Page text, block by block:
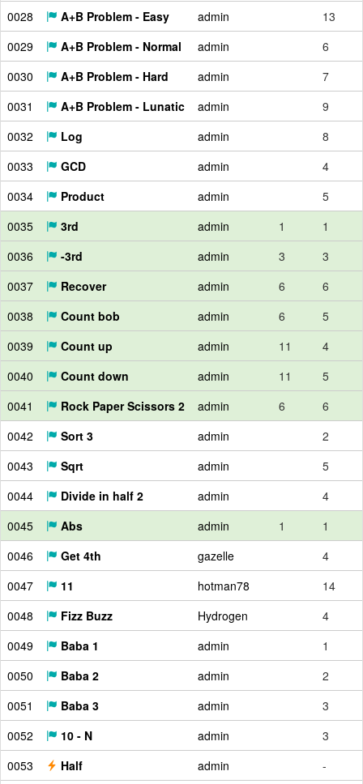
0028
A+B Problem - Easy admin
13
0029
A+B Problem - Normal admin
6
0030
A+B Problem - Hard admin
7
0031
A+B Problem - Lunatic admin
9
0032
Log admin
8
0033
GCD admin
4
0034
Product admin
5
0035
3rd admin 1
1
0036
-3rd admin 3
3
0037
Recover admin 6
6
0038
Count bob admin 6
5
0039
Count up admin 11
4
0040
Count down admin 11
5
0041
Rock Paper Scissors 2 admin 6
6
0042
Sort 3 admin
2
0043
Sqrt admin
5
0044
Divide in half 2 admin
4
0045
Abs admin 1
1
0046
Get 4th gazelle
4
0047
11 hotman78
14
0048
Fizz Buzz Hydrogen
4
0049
Baba 1 admin
1
0050
Baba 2 admin
2
0051
Baba 3 admin
3
0052
10 - N admin
3
0053
Half admin
-